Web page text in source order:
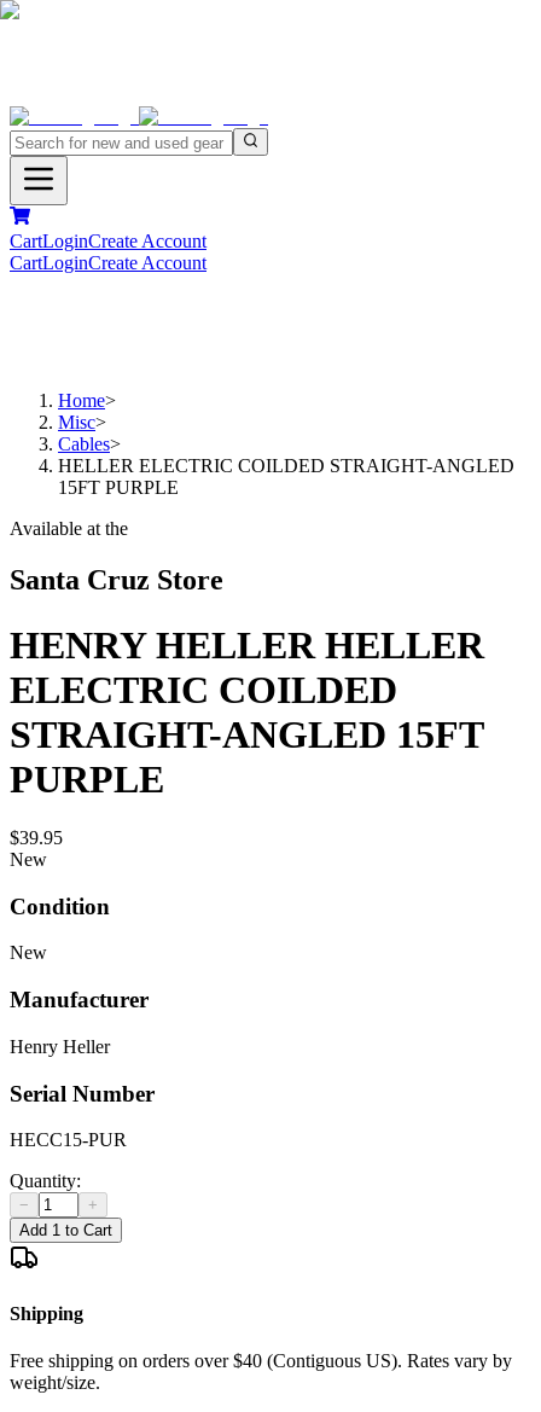
CartLoginCreate Account
CartLoginCreate Account
Home>
Misc>
Cables>
HELLER ELECTRIC COILDED STRAIGHT-ANGLED
15FT PURPLE
Available at the
Santa Cruz Store
HENRY HELLER HELLER
ELECTRIC COILDED
STRAIGHT-ANGLED 15FT
PURPLE
$39.95
New
Condition
New
Manufacturer
Henry Heller
Serial Number
HECC15-PUR
Quantity:
−
+
Add 1 to Cart
Shipping
Free shipping on orders over $40 (Contiguous US). Rates vary by
weight/size.